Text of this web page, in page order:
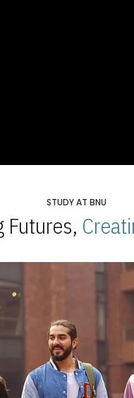
STUDY AT BNU
Futures,